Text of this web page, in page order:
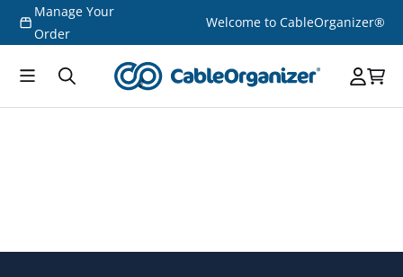
Skip to
content
Manage Your
Order
Welcome to CableOrganizer®